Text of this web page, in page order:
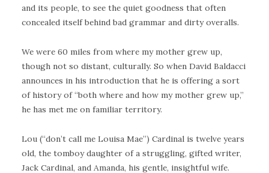
and its people, to see the quiet goodness that often
concealed itself behind bad grammar and dirty overalls.
We were 60 miles from where my mother grew up,
though not so distant, culturally. So when David Baldacci
announces in his introduction that he is offering a sort
of history of “both where and how my mother grew up,”
he has met me on familiar territory.
Lou (“don’t call me Louisa Mae”) Cardinal is twelve years
old, the tomboy daughter of a struggling, gifted writer,
Jack Cardinal, and Amanda, his gentle, insightful wife.